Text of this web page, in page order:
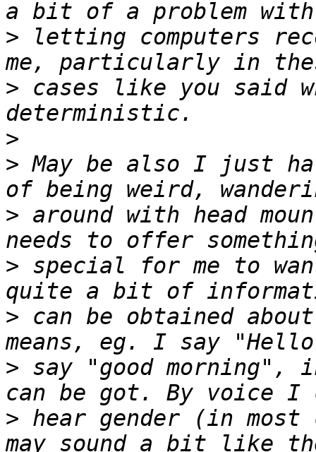
> letting computers
> cases like you said
>
> May be also I just
> around with head
> special for me to
> can be obtained
> say "good
> hear gender (in most